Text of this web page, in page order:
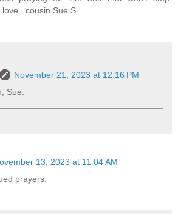
Sue S.
November 21, 2023 at 12:16 PM
Sue.
13, 2023 at 11:04 AM
prayers.